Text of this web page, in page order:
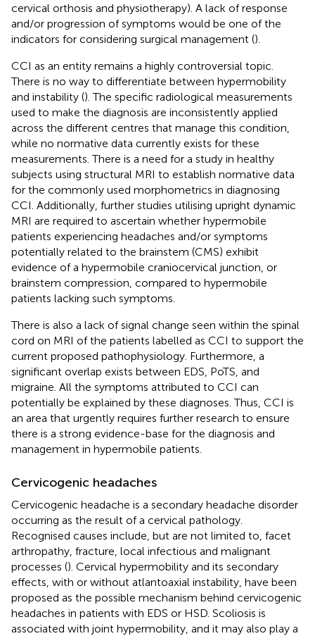
cervical orthosis and physiotherapy). A lack of response
and/or progression of symptoms would be one of the
indicators for considering surgical management ().
CCI as an entity remains a highly controversial topic.
There is no way to differentiate between hypermobility
and instability (). The specific radiological measurements
used to make the diagnosis are inconsistently applied
across the different centres that manage this condition,
while no normative data currently exists for these
measurements. There is a need for a study in healthy
subjects using structural MRI to establish normative data
for the commonly used morphometrics in diagnosing
CCI. Additionally, further studies utilising upright dynamic
MRI are required to ascertain whether hypermobile
patients experiencing headaches and/or symptoms
potentially related to the brainstem (CMS) exhibit
evidence of a hypermobile craniocervical junction, or
brainstem compression, compared to hypermobile
patients lacking such symptoms.
There is also a lack of signal change seen within the spinal
cord on MRI of the patients labelled as CCI to support the
current proposed pathophysiology. Furthermore, a
significant overlap exists between EDS, PoTS, and
migraine. All the symptoms attributed to CCI can
potentially be explained by these diagnoses. Thus, CCI is
an area that urgently requires further research to ensure
there is a strong evidence-base for the diagnosis and
management in hypermobile patients.
Cervicogenic headaches
Cervicogenic headache is a secondary headache disorder
occurring as the result of a cervical pathology.
Recognised causes include, but are not limited to, facet
arthropathy, fracture, local infectious and malignant
processes (). Cervical hypermobility and its secondary
effects, with or without atlantoaxial instability, have been
proposed as the possible mechanism behind cervicogenic
headaches in patients with EDS or HSD. Scoliosis is
associated with joint hypermobility, and it may also play a